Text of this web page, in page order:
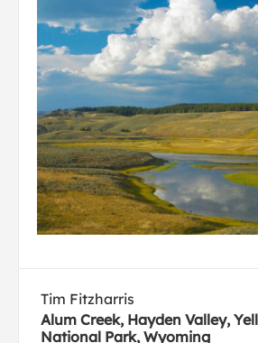
Tim Fitzharris
Alum Creek, Hayden Valley,
National Park, Wyoming